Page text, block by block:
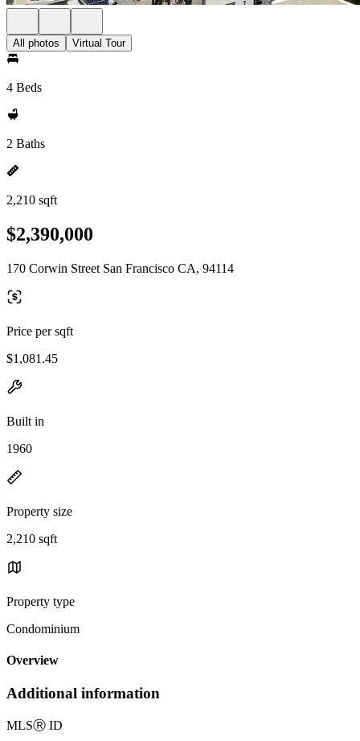
All photos Virtual Tour
4 Beds
2 Baths
2,210 sqft
$2,390,000
170 Corwin Street San Francisco CA, 94114
Price per sqft
$1,081.45
Built in
1960
Property size
2,210 sqft
Property type
Condominium
Overview
Additional information
MLSⓇ ID